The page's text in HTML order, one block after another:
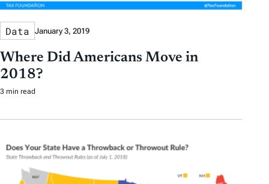
Data January 3, 2019
Where Did Americans Move in
2018?
3 min read